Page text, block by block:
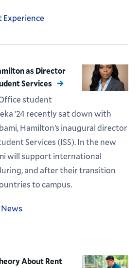
as Director
Services
student
’24 recently sat down with
Hamilton’s inaugural director
Services (ISS). In the new
will support international
and after their transition
to campus.
About Rent